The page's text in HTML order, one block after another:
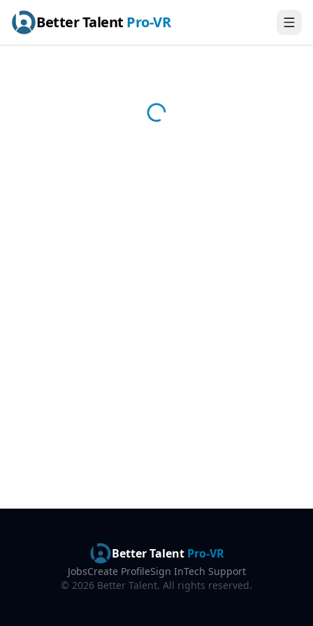
Better Talent Pro-VR
Better TalentPro-VR
JobsCreate ProfileSign InTech Support
© 2026 Better Talent. All rights reserved.